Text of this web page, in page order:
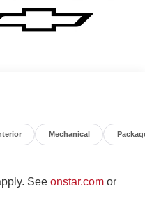
3.73 Rear Axle
Machined
Mechanical
See onstar.comor